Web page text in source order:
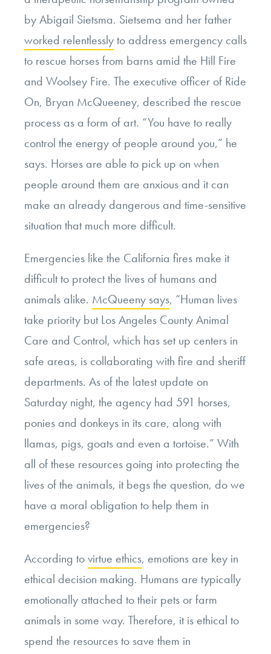
by Abigail Sietsma. Sietsema and her father
worked relentlesslyto address emergency calls
to rescue horses from barns amid the Hill Fire
and Woolsey Fire. The executive officer of Ride
On, Bryan McQueeney, described the rescue
process as a form of art. “You have to really
control the energy of people around you,” he
says. Horses are able to pick up on when
people around them are anxious and it can
make an already dangerous and time-sensitive
situation that much more difficult.
Emergencies like the California fires make it
difficult to protect the lives of humans and
animals alike. McQueeny says, “Human lives
take priority but Los Angeles County Animal
Care and Control, which has set up centers in
safe areas, is collaborating with fire and sheriff
departments. As of the latest update on
Saturday night, the agency had 591 horses,
ponies and donkeys in its care, along with
llamas, pigs, goats and even a tortoise.” With
all of these resources going into protecting the
lives of the animals, it begs the question, do we
have a moral obligation to help them in
emergencies?
According tovirtue ethics, emotions are key in
ethical decision making. Humans are typically
emotionally attached to their pets or farm
animals in some way. Therefore, it is ethical to
spend the resources to save them in